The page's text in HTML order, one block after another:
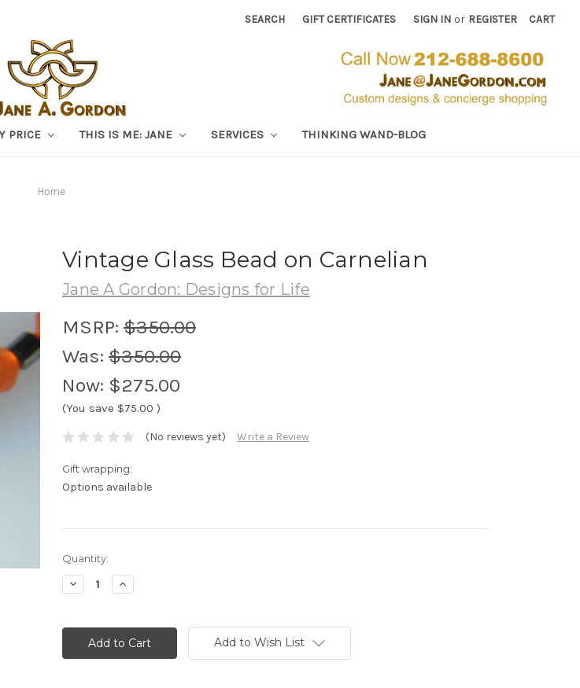
SEARCH GIFT CERTIFICATES SIGN IN or REGISTER CART
PRICE THIS IS ME: JANE SERVICES THINKING WAND-BLOG
Home
Vintage Glass Bead on Carnelian
Jane A Gordon: Designs for Life
MSRP: $350.00
Was: $350.00
Now: $275.00
(You save $75.00 )
(No reviews yet) Write a Review
Gift wrapping:
Options available
Current
Stock:
Quantity:
Decrease
Quantity:
Increase
Quantity:
Add to Wish List